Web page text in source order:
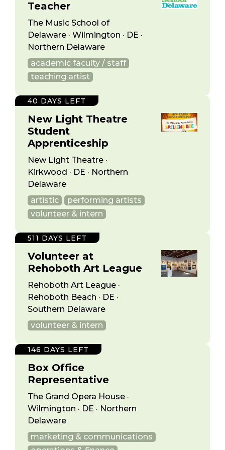
Teacher
The Music School of
Delaware · Wilmington · DE ·
Northern Delaware
academic faculty / staff
teaching artist
New Light Theatre
Student
Apprenticeship
New Light Theatre ·
Kirkwood · DE · Northern
Delaware
artistic
performing artists
volunteer & intern
40 DAYS LEFT
Volunteer at
Rehoboth Art League
Rehoboth Art League ·
Rehoboth Beach · DE ·
Southern Delaware
volunteer & intern
511 DAYS LEFT
Box Office
Representative
The Grand Opera House ·
Wilmington · DE · Northern
Delaware
marketing & communications
146 DAYS LEFT